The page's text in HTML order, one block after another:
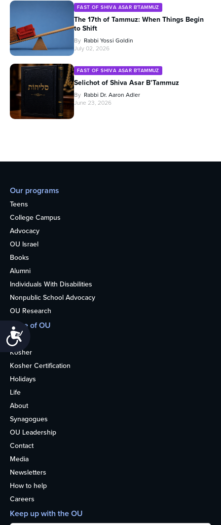
FAST OF SHIVA ASAR B'TAMMUZ
The 17th of Tammuz: When Things Begin
to Shift
By Rabbi Yossi Goldin
July 02, 2026
FAST OF SHIVA ASAR B'TAMMUZ
Selichot of Shiva Asar B’Tammuz
By Rabbi Dr. Aaron Adler
June 23, 2026
Our programs
Teens
College Campus
Advocacy
OU Israel
Books
Alumni
Individuals With Disabilities
Nonpublic School Advocacy
OU Research
More of OU
Home
Kosher
Kosher Certification
Holidays
Life
About
Synagogues
OU Leadership
Contact
Media
Newsletters
How to help
Careers
Keep up with the OU